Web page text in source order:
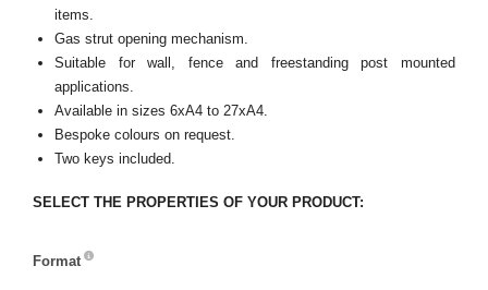
items.
Gas strut opening mechanism.
Suitable for wall, fence and freestanding post mounted
applications.
Available in sizes 6xA4 to 27xA4.
Bespoke colours on request.
Two keys included.
SELECT THE PROPERTIES OF YOUR PRODUCT:
Format